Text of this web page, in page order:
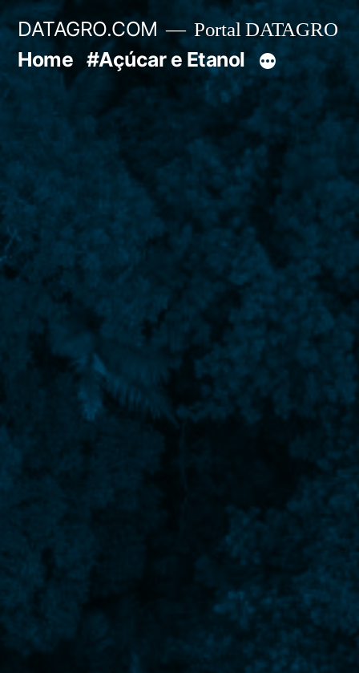
Pular
para
o
conteúdo
DATAGRO.COM Portal DATAGRO
Home #Açúcar e Etanol